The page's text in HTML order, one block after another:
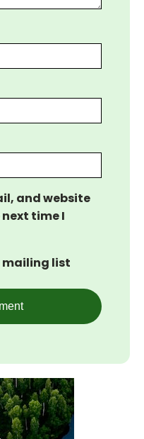
and website
time I
mailing list